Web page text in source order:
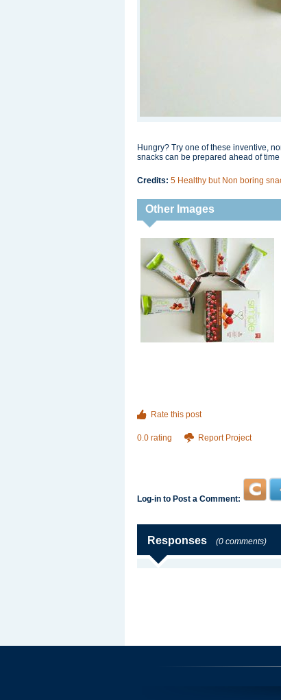
Hungry? Try one of these inventive,
snacks can be prepared ahead of
Credits: 5 Healthy but Non boring
Other Images
Rate this post
0.0 rating Report Project
Log-in to Post a Comment:
Responses (0 comments)